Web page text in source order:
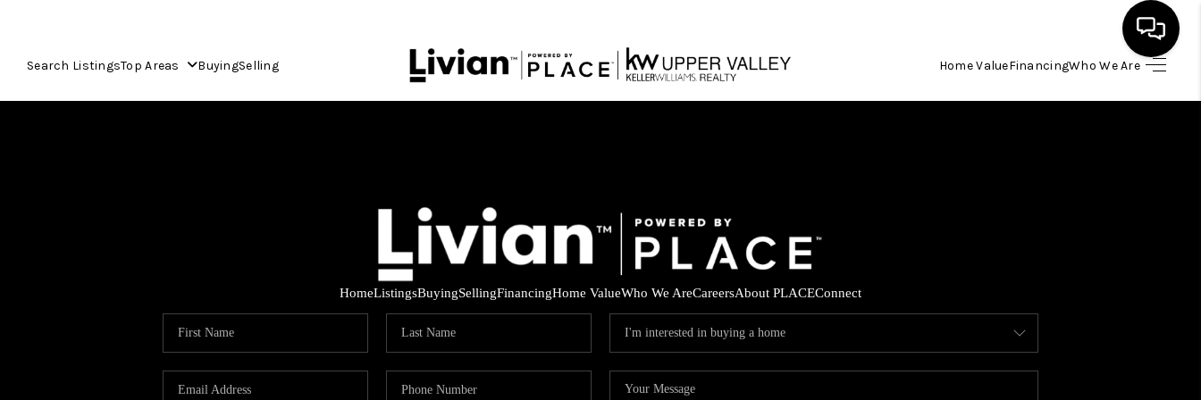
Search ListingsTop Areas BuyingSelling Home ValueFinancingWho We Are
HOME
FINANCING
HomeListingsBuyingSellingFinancingHome ValueWho We AreCareersAbout PLACEConnect